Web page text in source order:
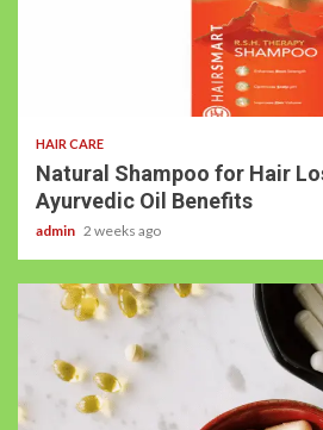
HAIR CARE
Natural Shampoo for Hair
Ayurvedic Oil Benefits
admin 2 weeks ago